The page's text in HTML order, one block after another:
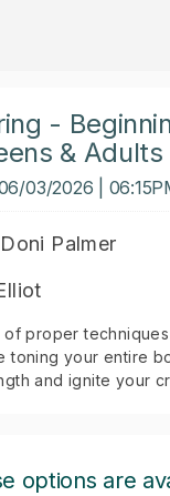
-
& Adults
03/2026 |
Doni Palmer
of proper
toning your entire
and ignite your
options are